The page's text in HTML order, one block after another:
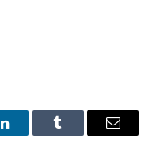
LinkedInTumblr Email